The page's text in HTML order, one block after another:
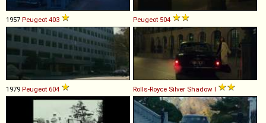
1957 Peugeot 403 Peugeot 504
1979 Peugeot 604 Rolls-Royce Silver Shadow I